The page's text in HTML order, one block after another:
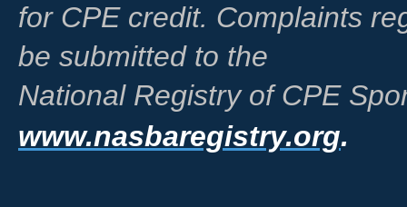
for CPE credit. Complaints
be submitted to the
National Registry of CPE
www.nasbaregistry.org.